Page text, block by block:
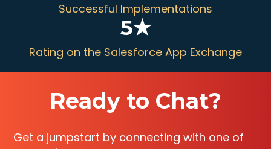
Successful Implementations
5★
Rating on the Salesforce App Exchange
Ready to Chat?
Get a jumpstart by connecting with one of